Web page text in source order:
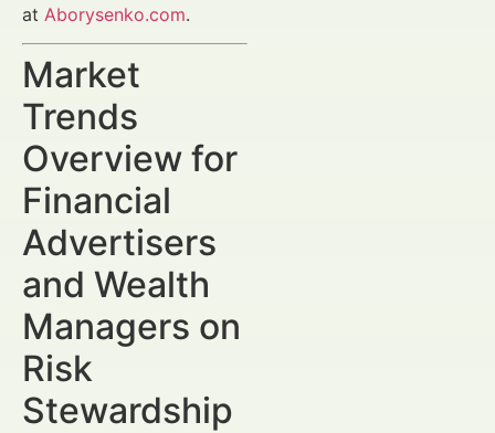
at Aborysenko.com.
Market
Trends
Overview for
Financial
Advertisers
and Wealth
Managers on
Risk
Stewardship